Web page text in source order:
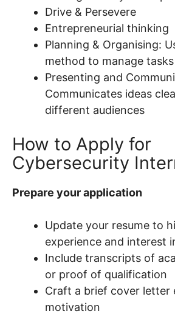
Drive & Persevere
Entrepreneurial thinking
Planning & Organising:
method to manage
Presenting and
Communicates ideas
different audiences
How to Apply for
Cybersecurity
Prepare your application
Update your resume to
experience and interest
Include transcripts of
or proof of qualification
Craft a brief cover letter
motivation